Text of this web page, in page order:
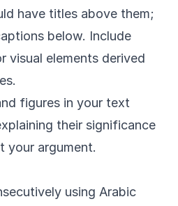
have titles above them;
below. Include
visual elements derived
figures in your text
their significance
your argument.
using Arabic